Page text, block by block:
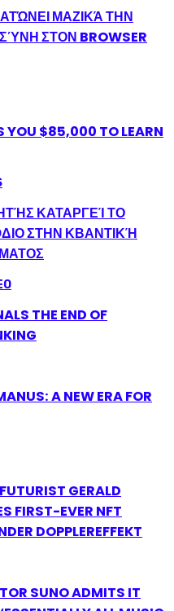
ΜΑΖΙΚΆ ΤΗΝ
ΣΤΟΝ BROWSER
YOU $85,000 TO LEARN
ΚΑΤΑΡΓΕΊ ΤΟ
ΣΤΗΝ ΚΒΑΝΤΙΚΉ
THE END OF
A NEW ERA FOR
GERALD
FIRST-EVER NFT
DOPPLEREFFEKT
SUNO ADMITS IT